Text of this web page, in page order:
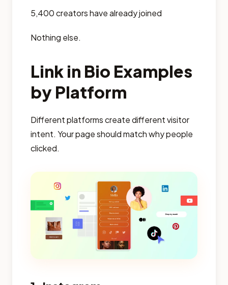
5,400 creators have already joined
Nothing else.
Link in Bio Examples
by Platform
Different platforms create different visitor
intent. Your page should match why people
clicked.